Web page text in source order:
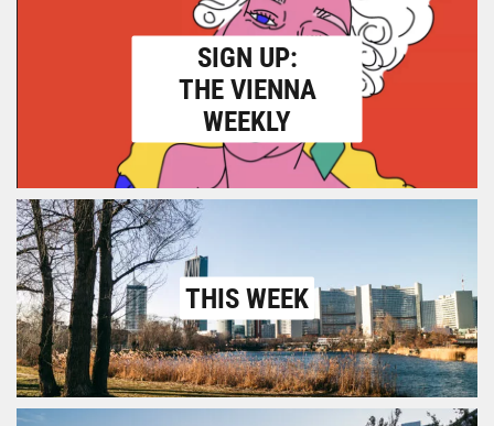
SIGN UP:
THE VIENNA
WEEKLY
THIS WEEK